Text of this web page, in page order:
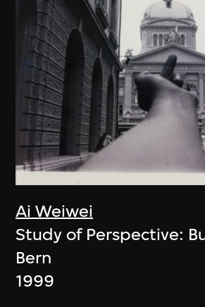
Ai Weiwei
Study of Perspective:
Bern
1999